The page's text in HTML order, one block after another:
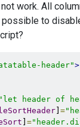
work. All
to
header">
"let header of
=
=